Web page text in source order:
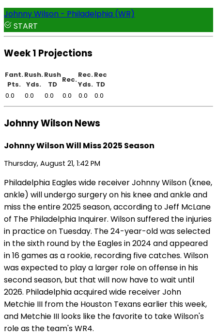
Johnny Wilson - Philadelphia (WR)
START
Week 1 Projections
Fant.
Pts.
Rush.
Yds.
Rush
TD
Rec.
Rec.
Yds.
Rec
TD
0.0
0.0 0.0 0.0 0.0 0.0
Johnny Wilson News
Johnny Wilson Will Miss 2025 Season
Thursday, August 21, 1:42 PM
Philadelphia Eagles wide receiver Johnny Wilson (knee,
ankle) will undergo surgery on his knee and ankle and
miss the entire 2025 season, according to Jeff McLane
of The Philadelphia Inquirer. Wilson suffered the injuries
in practice on Tuesday. The 24-year-old was selected
in the sixth round by the Eagles in 2024 and appeared
in 16 games as a rookie, recording five catches. Wilson
was expected to play a larger role on offense in his
second season, but that will now have to wait until
2026. Philadelphia acquired wide receiver John
Metchie III from the Houston Texans earlier this week,
and Metchie III looks like the favorite to take Wilson's
role as the team's WR4.